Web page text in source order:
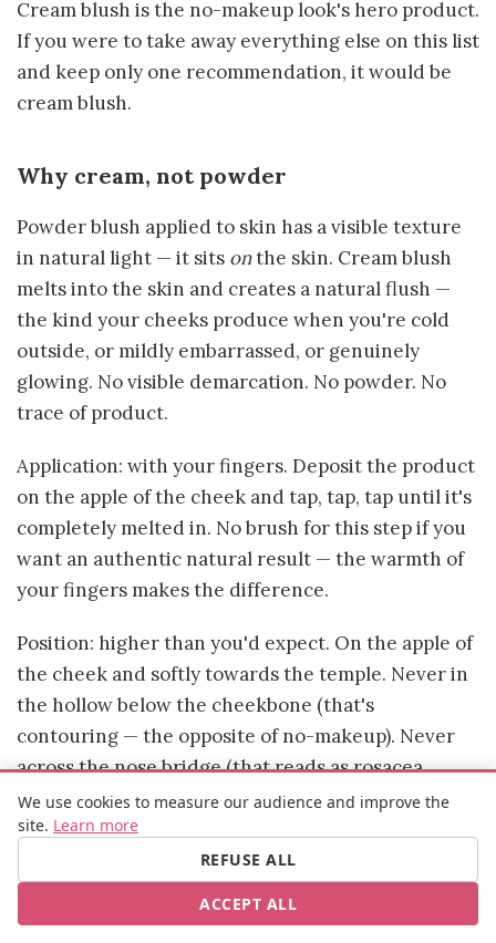
Cream blush is the no-makeup look's hero product.
If you were to take away everything else on this list
and keep only one recommendation, it would be
cream blush.
Why cream, not powder
Powder blush applied to skin has a visible texture
in natural light — it sits onthe skin. Cream blush
melts into the skin and creates a natural flush —
the kind your cheeks produce when you're cold
outside, or mildly embarrassed, or genuinely
glowing. No visible demarcation. No powder. No
trace of product.
Application: with your fingers. Deposit the product
on the apple of the cheek and tap, tap, tap until it's
completely melted in. No brush for this step if you
want an authentic natural result — the warmth of
your fingers makes the difference.
Position: higher than you'd expect. On the apple of
the cheek and softly towards the temple. Never in
the hollow below the cheekbone (that's
contouring — the opposite of no-makeup). Never
across the nose bridge (that reads as rosacea
rather than healthy glow).
The cream blushes that consistently deliver: Rare
Beauty Soft Pinch Liquid Blush (extraordinarily
pigmented — start with a literal dot), NARS
We use cookies to measure our audience and improve the
site. Learn more
REFUSE ALL
ACCEPT ALL